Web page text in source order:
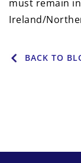
must remain
Ireland/
BACK TO